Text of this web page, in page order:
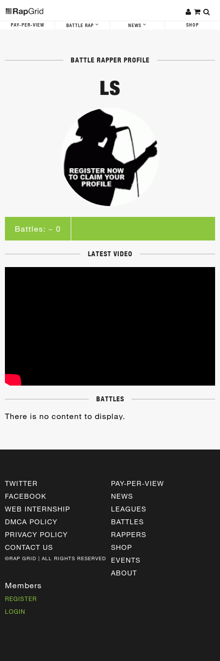
PAY-PER-VIEW BATTLE RAP NEWS SHOP
BATTLE RAPPER PROFILE
LS
Battles: ~ 0
LATEST VIDEO
BATTLES
There is no content to display.
TWITTER
FACEBOOK
WEB INTERNSHIP
DMCA POLICY
PRIVACY POLICY
CONTACT US
©RAP GRID | ALL RIGHTS RESERVED
PAY-PER-VIEW
NEWS
LEAGUES
BATTLES
RAPPERS
SHOP
EVENTS
ABOUT
Members
REGISTER
LOGIN